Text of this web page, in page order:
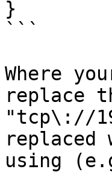
}
```
Where
replace
"tcp\://
replaced
using